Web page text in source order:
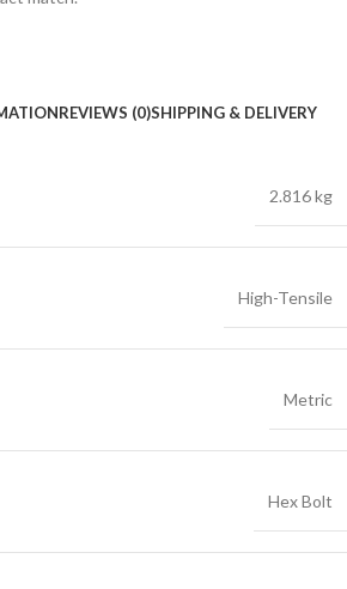
REVIEWS (0)SHIPPING & DELIVERY
2.816 kg
High-Tensile
Metric
Hex Bolt